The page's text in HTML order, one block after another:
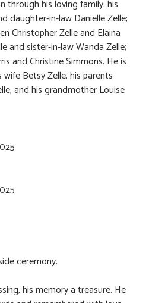
through his loving family: his
daughter-in-law Danielle Zelle;
Christopher Zelle and Elaina
and sister-in-law Wanda Zelle;
and Christine Simmons. He is
Betsy Zelle, his parents
and his grandmother Louise
ceremony.
his memory a treasure. He